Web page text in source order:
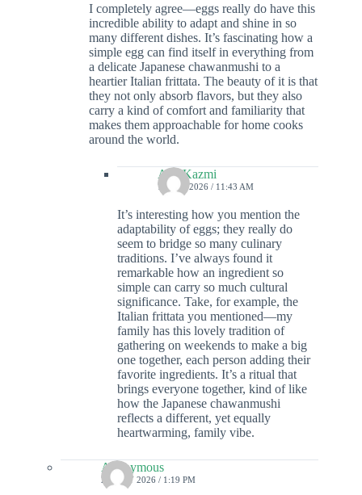
I completely agree—eggs really do have this
incredible ability to adapt and shine in so
many different dishes. It’s fascinating how a
simple egg can find itself in everything from
a delicate Japanese chawanmushi to a
heartier Italian frittata. The beauty of it is that
they not only absorb flavors, but they also
carry a kind of comfort and familiarity that
makes them approachable for home cooks
around the world.
Ada Kazmi
7 JUNE 2026 / 11:43 AM
It’s interesting how you mention the
adaptability of eggs; they really do
seem to bridge so many culinary
traditions. I’ve always found it
remarkable how an ingredient so
simple can carry so much cultural
significance. Take, for example, the
Italian frittata you mentioned—my
family has this lovely tradition of
gathering on weekends to make a big
one together, each person adding their
favorite ingredients. It’s a ritual that
brings everyone together, kind of like
how the Japanese chawanmushi
reflects a different, yet equally
heartwarming, family vibe.
Anonymous
26 JULY 2026 / 1:19 PM